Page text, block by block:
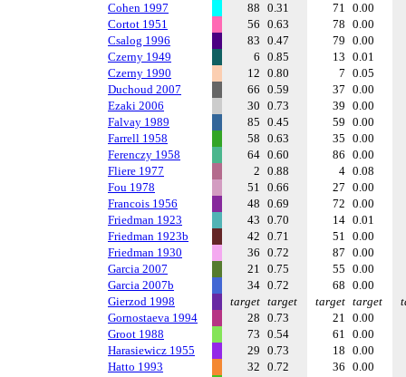
Cohen 1997
88 0.31 71 0.00
Cortot 1951
56 0.63 78 0.00
Csalog 1996
83 0.47 79 0.00
Czerny 1949
6 0.85 13 0.01
Czerny 1990
12 0.80 7 0.05
Duchoud 2007
66 0.59 37 0.00
Ezaki 2006
30 0.73 39 0.00
Falvay 1989
85 0.45 59 0.00
Farrell 1958
58 0.63 35 0.00
Ferenczy 1958
64 0.60 86 0.00
Fliere 1977
2 0.88 4 0.08
Fou 1978
51 0.66 27 0.00
Francois 1956
48 0.69 72 0.00
Friedman 1923
43 0.70 14 0.01
Friedman 1923b
42 0.71 51 0.00
Friedman 1930
36 0.72 87 0.00
Garcia 2007
21 0.75 55 0.00
Garcia 2007b
34 0.72 68 0.00
Gierzod 1998
target target target target
Gornostaeva 1994
28 0.73 21 0.00
Groot 1988
73 0.54 61 0.00
Harasiewicz 1955
29 0.73 18 0.00
Hatto 1993
32 0.72 36 0.00